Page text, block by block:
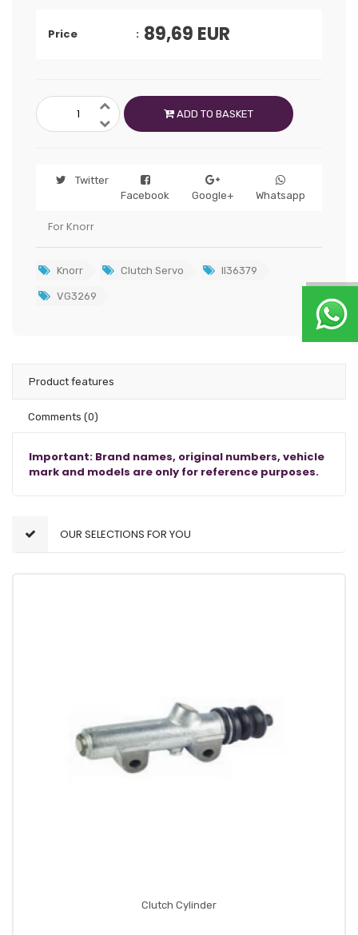
Price 89,69 EUR
ADD TO BASKET
Twitter
Facebook
Google+ Whatsapp
For Knorr
Knorr Clutch Servo II36379
VG3269
Product features
Comments (0)
Important: Brand names, original numbers, vehicle
mark and models are only for reference purposes.
OUR SELECTIONS FOR YOU
Clutch Cylinder